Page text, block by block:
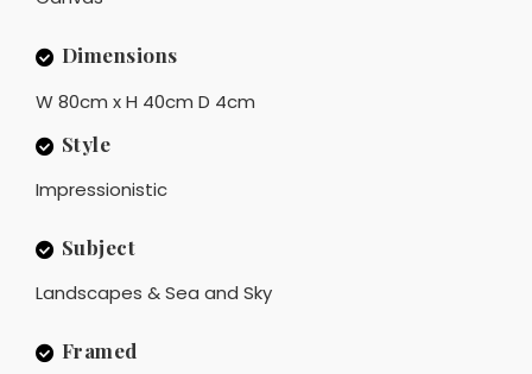
Dimensions
W 80cm x H 40cm D 4cm
Style
Impressionistic
Subject
Landscapes & Sea and Sky
Framed